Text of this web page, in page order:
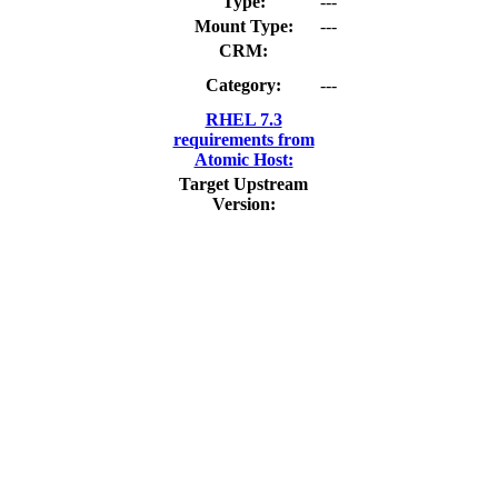
Mount Type:
---
CRM:
Category: ---
RHEL 7.3
requirements from
Atomic Host:
Target Upstream
Version: